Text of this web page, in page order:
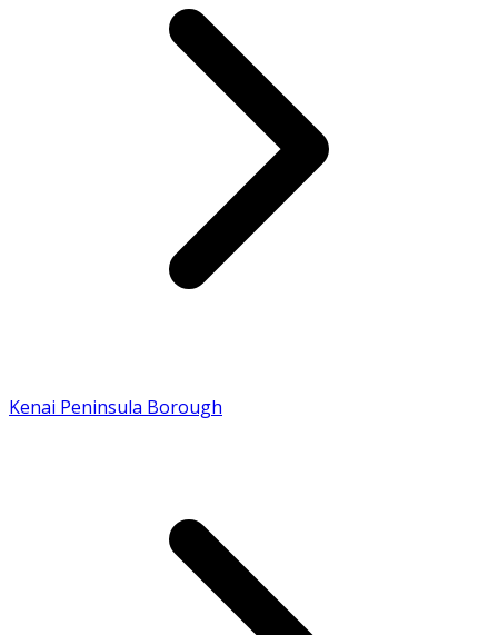
Kenai Peninsula Borough